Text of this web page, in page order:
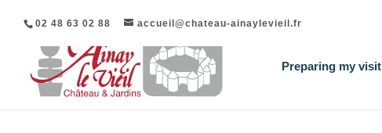
02 48 63 02 88 accueil@chateau-ainaylevieil.fr
Preparing my visit